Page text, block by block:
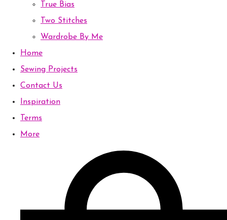
True Bias
Two Stitches
Wardrobe By Me
Home
Sewing Projects
Contact Us
Inspiration
Terms
More